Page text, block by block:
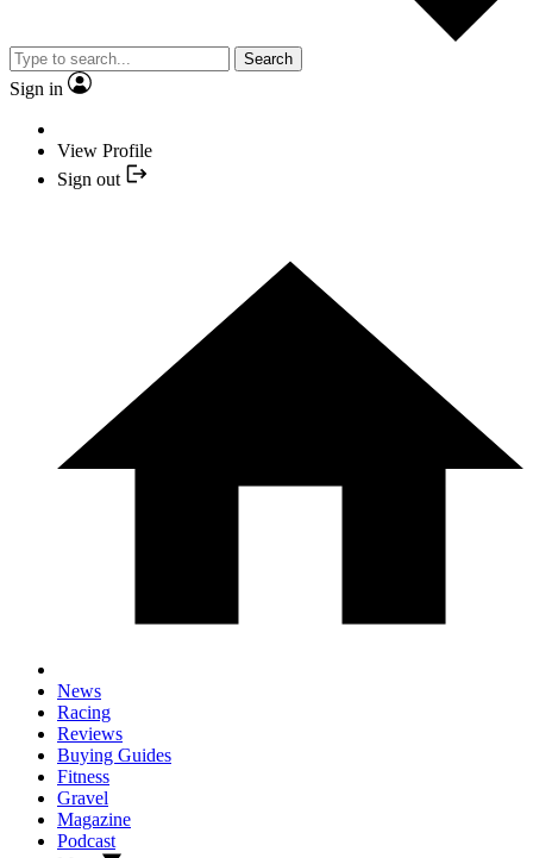
Search
Sign in
View Profile
Sign out
News
Racing
Reviews
Buying Guides
Fitness
Gravel
Magazine
Podcast